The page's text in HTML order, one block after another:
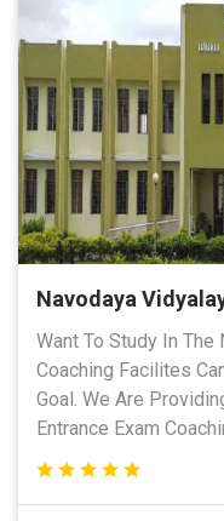
Navodaya
Want To Study In The
Coaching Facilites
Goal. We Are
Entrance Exam